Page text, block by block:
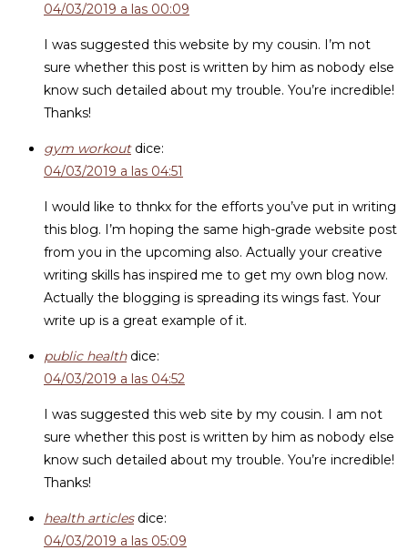
04/03/2019 a las 00:09
I was suggested this website by my cousin. I’m not
sure whether this post is written by him as nobody else
know such detailed about my trouble. You’re incredible!
Thanks!
gym workout dice:
04/03/2019 a las 04:51
I would like to thnkx for the efforts you’ve put in writing
this blog. I’m hoping the same high-grade website post
from you in the upcoming also. Actually your creative
writing skills has inspired me to get my own blog now.
Actually the blogging is spreading its wings fast. Your
write up is a great example of it.
public health dice:
04/03/2019 a las 04:52
I was suggested this web site by my cousin. I am not
sure whether this post is written by him as nobody else
know such detailed about my trouble. You’re incredible!
Thanks!
health articles dice:
04/03/2019 a las 05:09